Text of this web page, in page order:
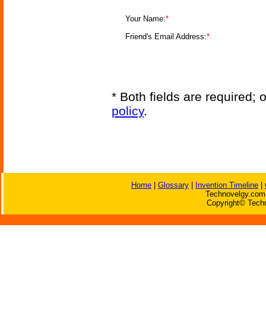
Your Name:*
Friend's Email Address:*
* Both fields are required;
policy.
Home Glossary Invention Timeline
Copyright©